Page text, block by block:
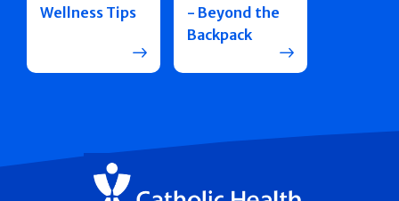
Wellness Tips
- Beyond the
Backpack